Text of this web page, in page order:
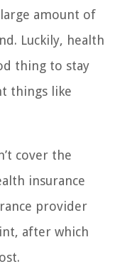
amount of
Luckily, health
thing to stay
things like
cover the
insurance
provider
after which